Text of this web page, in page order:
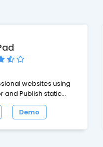
websites using
and Publish static
Themes
of categories
Demo